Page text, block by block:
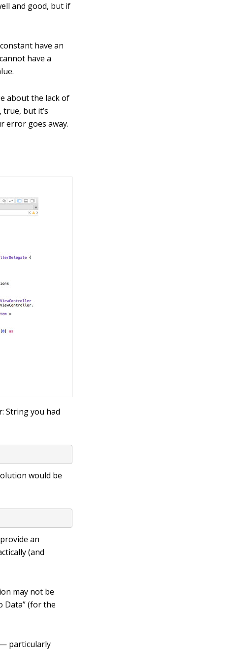
and good, but if
have an
have a
about the lack of
but it’s
error goes away.
Stringyou had
would be
an
(and
may not be
Data”(for the
— particularly